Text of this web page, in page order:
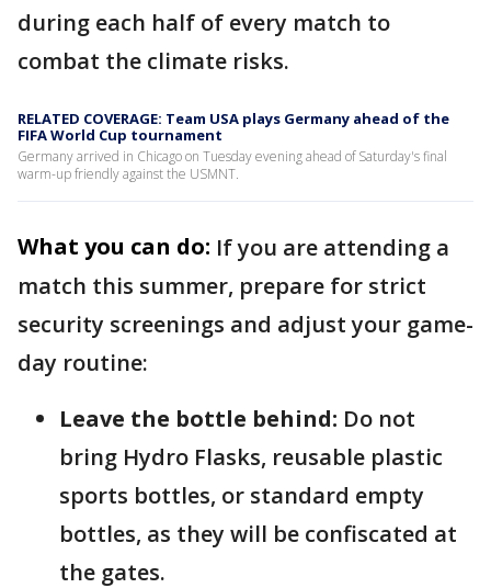
during each half of every match to
combat the climate risks.
RELATED COVERAGE: Team USA plays Germany ahead of the
FIFA World Cup tournament
Germany arrived in Chicago on Tuesday evening ahead of Saturday's final
warm-up friendly against the USMNT.
What you can do: If you are attending a
match this summer, prepare for strict
security screenings and adjust your game-
day routine:
Leave the bottle behind: Do not
bring Hydro Flasks, reusable plastic
sports bottles, or standard empty
bottles, as they will be confiscated at
the gates.